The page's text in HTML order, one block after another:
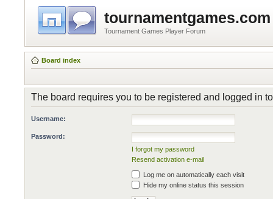
tournamentgames.com
Tournament Games Player Forum
Board index
The board requires you to be registered and logged in
Username:
Password:
I forgot my password
Resend activation e-mail
Log me on automatically each visit
Hide my online status this session